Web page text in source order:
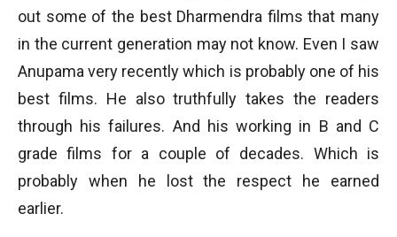
out some of the best Dharmendra films that many
in the current generation may not know. Even I saw
Anupama very recently which is probably one of his
best films. He also truthfully takes the readers
through his failures. And his working in B and C
grade films for a couple of decades. Which is
probably when he lost the respect he earned
earlier.